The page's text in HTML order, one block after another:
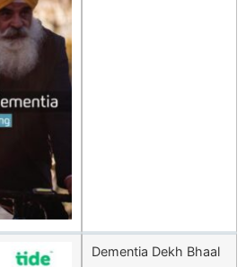
Dementia Dekh Bhaal